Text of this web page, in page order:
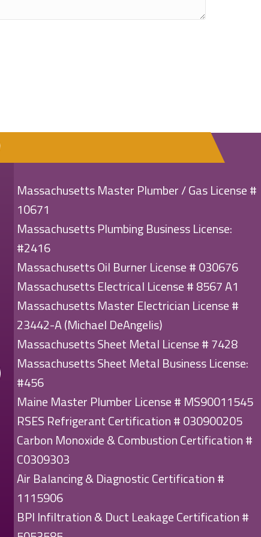
Massachusetts Master Plumber / Gas License #
10671
Massachusetts Plumbing Business License:
#2416
Massachusetts Oil Burner License # 030676
Massachusetts Electrical License # 8567 A1
Massachusetts Master Electrician License #
23442-A (Michael DeAngelis)
Massachusetts Sheet Metal License # 7428
Massachusetts Sheet Metal Business License:
#456
Maine Master Plumber License # MS90011545
RSES Refrigerant Certification # 030900205
Carbon Monoxide & Combustion Certification #
C0309303
Air Balancing & Diagnostic Certification #
1115906
BPI Infiltration & Duct Leakage Certification #